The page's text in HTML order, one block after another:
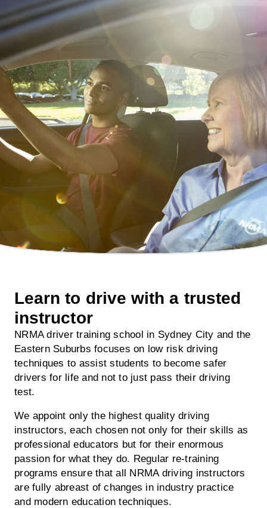
Learn to drive with a trusted
instructor
NRMA driver training school in Sydney City and the
Eastern Suburbs focuses on low risk driving
techniques to assist students to become safer
drivers for life and not to just pass their driving
test.
We appoint only the highest quality driving
instructors, each chosen not only for their skills as
professional educators but for their enormous
passion for what they do. Regular re-training
programs ensure that all NRMA driving instructors
are fully abreast of changes in industry practice
and modern education techniques.